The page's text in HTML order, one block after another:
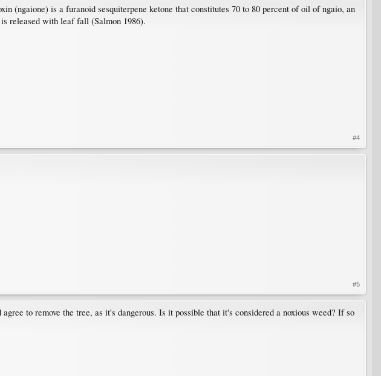
(ngaione) is a furanoid sesquiterpene ketone that constitutes 70 to 80 percent of oil of ngaio, an
released with leaf fall (Salmon 1986).
#4
#5
to remove the tree, as it's dangerous. Is it possible that it's considered a noxious weed? If so